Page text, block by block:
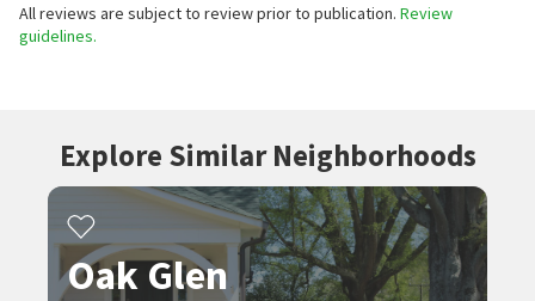
All reviews are subject to review prior to publication. Review
guidelines.
Explore Similar Neighborhoods
Oak Glen